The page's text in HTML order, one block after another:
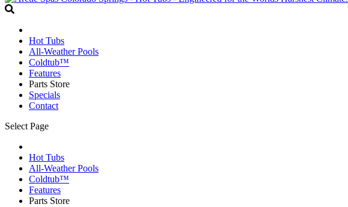
Hot Tubs
All-Weather Pools
Coldtub™
Features
Parts Store
Specials
Contact
Select Page
Hot Tubs
All-Weather Pools
Coldtub™
Features
Parts Store